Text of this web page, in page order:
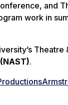
and
work in
.